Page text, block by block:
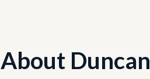
About Duncan